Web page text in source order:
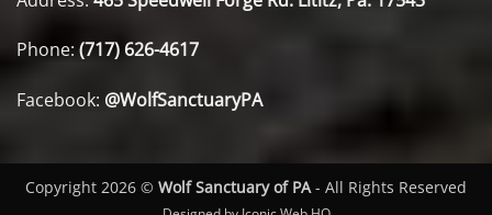
Phone: (717) 626-4617
Facebook: @WolfSanctuaryPA
Copyright 2026 © Wolf Sanctuary of PA- All Rights Reserved